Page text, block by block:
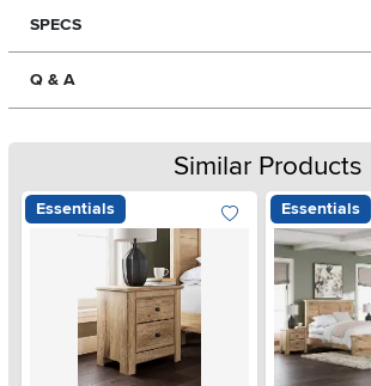
SPECS
Q & A
Similar Products
Essentials Essentials